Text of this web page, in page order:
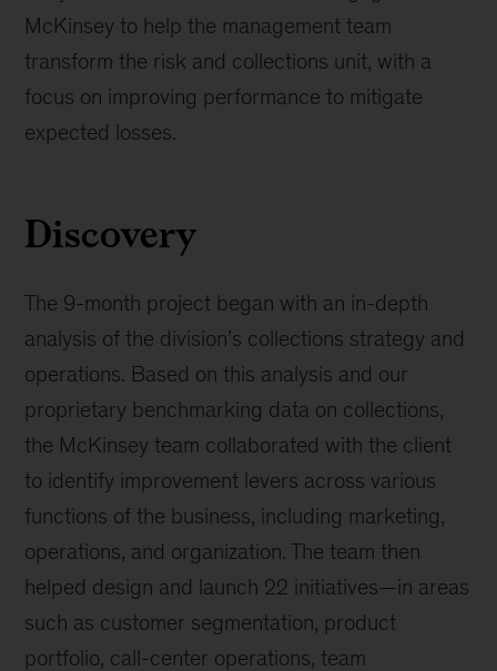
McKinsey to help the management team
transform the risk and collections unit, with a
focus on improving performance to mitigate
expected losses.
Discovery
The 9-month project began with an in-depth
analysis of the division’s collections strategy and
operations. Based on this analysis and our
proprietary benchmarking data on collections,
the McKinsey team collaborated with the client
to identify improvement levers across various
functions of the business, including marketing,
operations, and organization. The team then
helped design and launch 22 initiatives—in areas
such as customer segmentation, product
portfolio, call-center operations, team